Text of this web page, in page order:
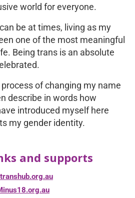
world for everyone.
be at times, living as my
one of the most meaningful
Being trans is an absolute
of changing my name
describe in words how
introduced myself here
my gender identity.
and supports